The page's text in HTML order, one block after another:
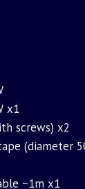
x1
screws) x2
(diameter
~1m x1